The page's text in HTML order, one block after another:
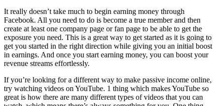
It really doesn’t take much to begin earning money through
Facebook. All you need to do is become a true member and then
create at least one company page or fan page to be able to get the
exposure you need. This is a great way to get started as it is going to
get you started in the right direction while giving you an initial boost
in earnings. And once you start earning money, you can boost your
revenue streams effortlessly.
If you’re looking for a different way to make passive income online,
try watching videos on YouTube. 1 thing which makes YouTube so
great is how there are many different types of videos that you can